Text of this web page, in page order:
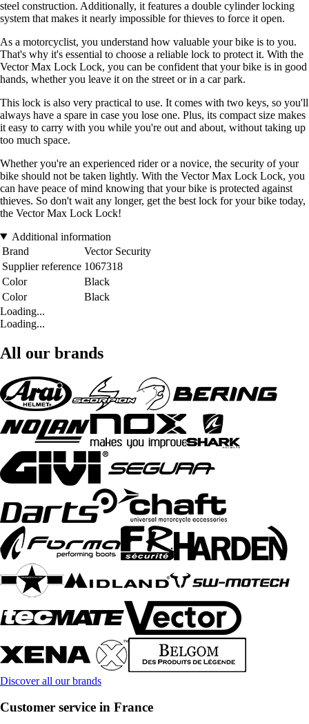
steel construction. Additionally, it features a double cylinder locking
system that makes it nearly impossible for thieves to force it open.
As a motorcyclist, you understand how valuable your bike is to you.
That's why it's essential to choose a reliable lock to protect it. With the
Vector Max Lock Lock, you can be confident that your bike is in good
hands, whether you leave it on the street or in a car park.
This lock is also very practical to use. It comes with two keys, so you'll
always have a spare in case you lose one. Plus, its compact size makes
it easy to carry with you while you're out and about, without taking up
too much space.
Whether you're an experienced rider or a novice, the security of your
bike should not be taken lightly. With the Vector Max Lock Lock, you
can have peace of mind knowing that your bike is protected against
thieves. So don't wait any longer, get the best lock for your bike today,
the Vector Max Lock Lock!
Additional information
Brand
Vector Security
Supplier reference 1067318
Color
Black
Color
Black
Loading...
Loading...
All our brands
Discover all our brands
Customer service in France